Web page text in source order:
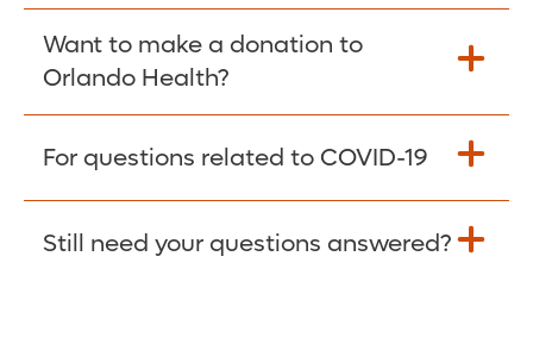
Learn more >
Want to make a donation to
Orlando Health?
Donate >
For questions related to COVID-19
Visit our COVID-19 Resource Site.
Still need your questions answered?